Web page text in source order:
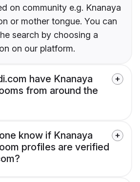
on community e.g. Knanaya
or mother tongue. You can
search by choosing a
on our platform.
have Knanaya
from around the
know if Knanaya
profiles are verified